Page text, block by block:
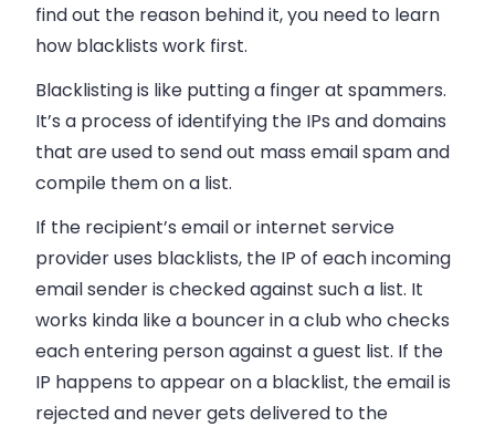
find out the reason behind it, you need to learn
how blacklists work first.
Blacklisting is like putting a finger at spammers.
It’s a process of identifying the IPs and domains
that are used to send out mass emailspam and
compile them on a list.
If the recipient’s email or internet service
provider uses blacklists, the IP of each incoming
email sender is checked against such a list. It
works kinda like a bouncer in a club who checks
each entering person against a guest list. If the
IP happens to appear on a blacklist, theemailis
rejected and never gets delivered to the